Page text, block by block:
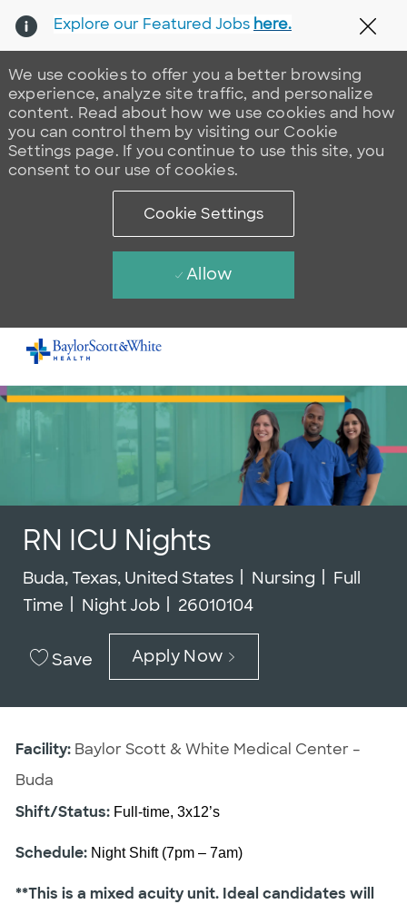
Skip to main content
-
We use cookies to offer you a better browsing
experience, analyze site traffic, and personalize
content. Read about how we use cookies and how
you can control them by visiting our Cookie
Settings page. If you continue to use this site, you
consent to our use of cookies.
Cookie Settings
Allow
Explore our Featured Jobs here.
RN ICU Nights
Location
Buda, Texas, United States Category
Nursing Job Type
Full
Time
Night Job Job Id
26010104
Save Apply Now
Facility: Baylor Scott & White Medical Center –
Buda
Shift/Status: Full-time, 3x12’s
Schedule:Night Shift (7pm – 7am)
**This is a mixed acuity unit. Ideal candidates will